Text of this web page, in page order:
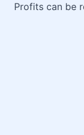
Profits can be